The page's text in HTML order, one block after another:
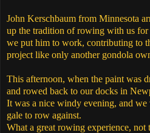
John Kerschbaum from Minnesota
up the tradition of rowing with us for
we put him to work, contributing to
project like only another gondola
This afternoon, when the paint was
and rowed back to our docks in
It was a nice windy evening, and we
gale to row against.
What a great rowing experience,